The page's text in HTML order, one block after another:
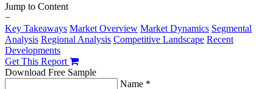
Jump to Content
−
Key Takeaways Market Overview Market Dynamics Segmental
Analysis Regional Analysis Competitive Landscape Recent
Developments
Get This Report
Download Free Sample
Name *